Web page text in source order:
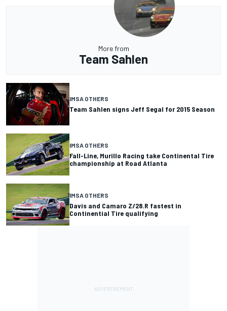
More from
Team Sahlen
IMSA OTHERS
Team Sahlen signs Jeff Segal for 2015 Season
IMSA OTHERS
Fall-Line, Murillo Racing take Continental Tire
championship at Road Atlanta
IMSA OTHERS
Davis and Camaro Z/28.R fastest in
Continential Tire qualifying